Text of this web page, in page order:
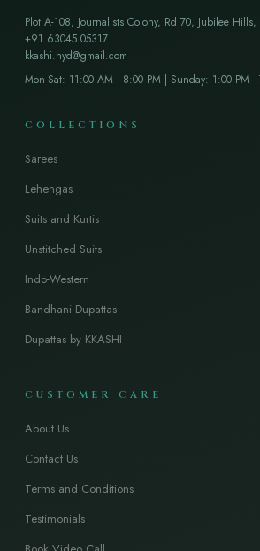
Plot A-108, Journalists Colony, Rd 70, Jubilee
+91 63045 05317
kkashi.hyd@gmail.com
Mon-Sat: 11:00 AM - 8:00 PM | Sunday: 1:00 PM -
COLLECTIONS
Sarees
Lehengas
Suits and Kurtis
Unstitched Suits
Indo-Western
Bandhani Dupattas
Dupattas by KKASHI
CUSTOMER CARE
About Us
Contact Us
Terms and Conditions
Testimonials